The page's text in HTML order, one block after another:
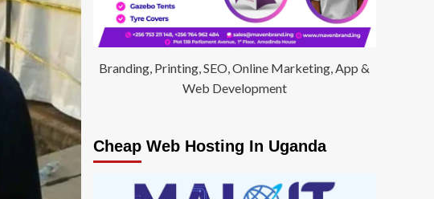
Branding, Printing, SEO, Online Marketing, App &
Web Development
Cheap Web Hosting In Uganda